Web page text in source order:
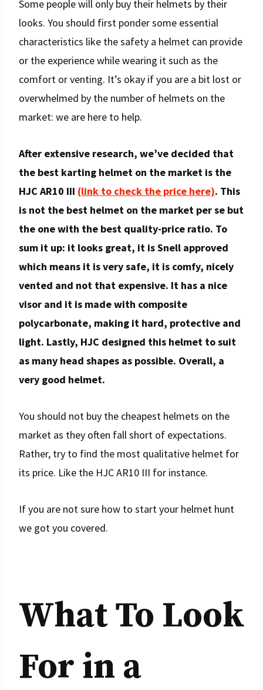
Some people will only buy their helmets by their
looks. You should first ponder some essential
characteristics like the safety a helmet can provide
or the experience while wearing it such as the
comfort or venting. It’s okay if you are a bit lost or
overwhelmed by the number of helmets on the
market: we are here to help.
After extensive research, we’ve decided that
the best karting helmet on the market is the
HJC AR10 III (link to check the price here). This
is not the best helmet on the market per se but
the one with the best quality-price ratio. To
sum it up: it looks great, it is Snell approved
which means it is very safe, it is comfy, nicely
vented and not that expensive. It has a nice
visor and it is made with composite
polycarbonate, making it hard, protective and
light. Lastly, HJC designed this helmet to suit
as many head shapes as possible. Overall, a
very good helmet.
You should not buy the cheapest helmets on the
market as they often fall short of expectations.
Rather, try to find the most qualitative helmet for
its price. Like the HJC AR10 III for instance.
If you are not sure how to start your helmet hunt
we got you covered.
What To Look
For in a